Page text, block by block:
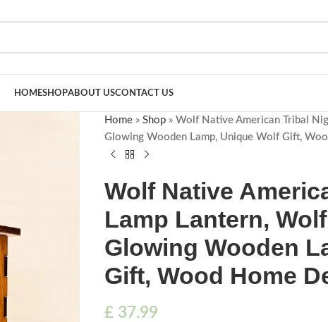
HOMESHOPABOUT USCONTACT US
Home» Shop» Wolf Native American Tribal
Glowing Wooden Lamp, Unique Wolf Gift,
Wolf Native
Lamp Lantern,
Glowing Wooden
Gift, Wood Home
£37.99